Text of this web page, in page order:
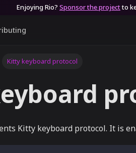
Enjoying Rio? Sponsor the projectto
Kitty keyboard protocol
Kitty keyboard protocol. It is